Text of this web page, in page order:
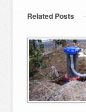
Related Posts